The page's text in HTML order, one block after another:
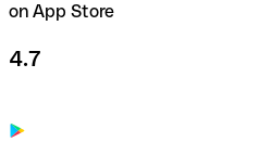
on App Store
4.7